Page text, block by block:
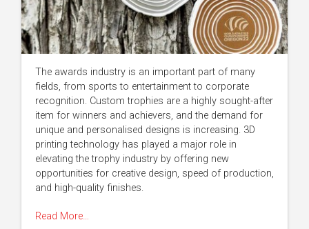
The awards industry is an important part of many
fields, from sports to entertainment to corporate
recognition. Custom trophies are a highly sought-after
item for winners and achievers, and the demand for
unique and personalised designs is increasing. 3D
printing technology has played a major role in
elevating the trophy industry by offering new
opportunities for creative design, speed of production,
and high-quality finishes.
Read More…